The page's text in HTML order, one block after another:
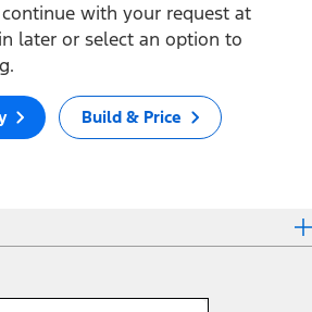
with your request at
later or select an option to
Build & Price